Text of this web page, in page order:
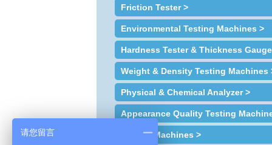
Friction Tester >
Environmental Testing Machines >
Hardness Tester & Thickness
Weight & Density Testing Machines
Physical & Chemical Analyzer >
Appearance Quality Testing
Sample Machines >
请您留言